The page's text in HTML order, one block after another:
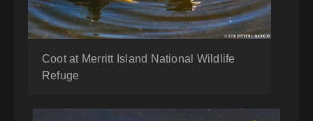
Coot at Merritt Island National Wildlife
Refuge